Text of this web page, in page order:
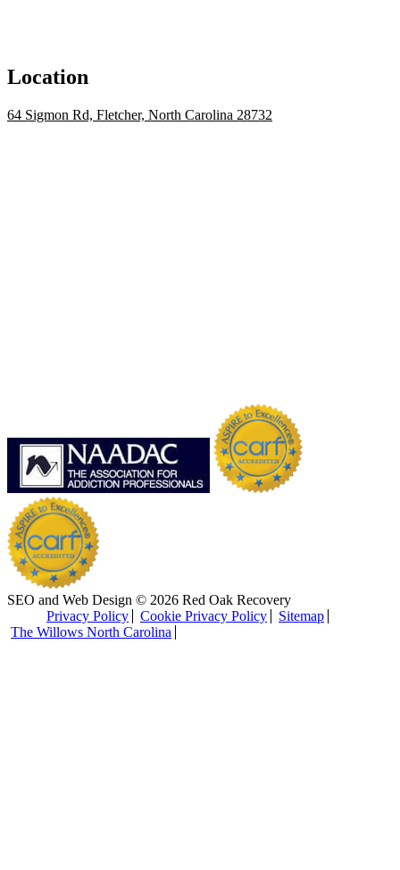
Location
64 Sigmon Rd, Fletcher, North Carolina 28732
SEO and Web Design © 2026 Red Oak Recovery
Privacy Policy
Cookie Privacy Policy
Sitemap
The Willows North Carolina